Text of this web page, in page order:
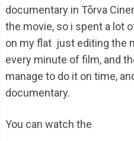
documentary in Tõrva
the movie, so i spent a lot
on my flat just editing the
every minute of film, and
manage to do it on time,
documentary.
You can watch the